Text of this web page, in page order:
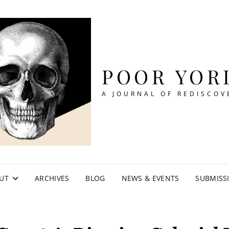
POOR
A JOURNAL OF
ARCHIVES BLOG NEWS & EVENTS